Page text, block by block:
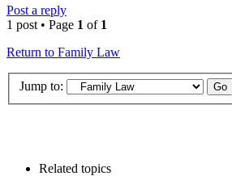
Post a reply
1 post • Page 1 of 1
Return to Family Law
Jump to:
Related topics